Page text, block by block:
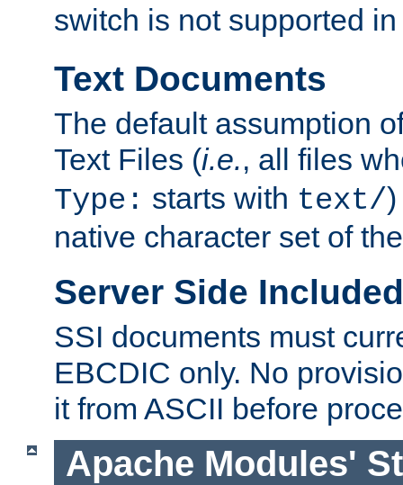
switch is not supported
Text Documents
The default assumption
Text Files (i.e., all files
Type: starts with text/
native character set of
Server Side
SSI documents must
EBCDIC only. No
it from ASCII before
Apache Modules'